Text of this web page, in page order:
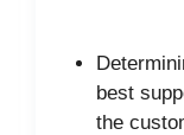
best
the